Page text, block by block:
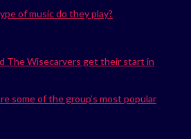
of music do they play?
The Wisecarvers get their start in
some of the group’s most popular